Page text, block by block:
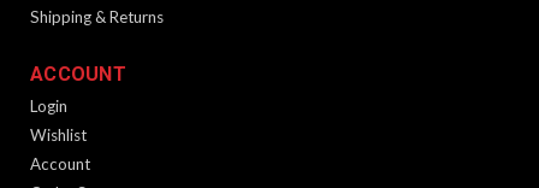
Shipping & Returns
ACCOUNT
Login
Wishlist
Account